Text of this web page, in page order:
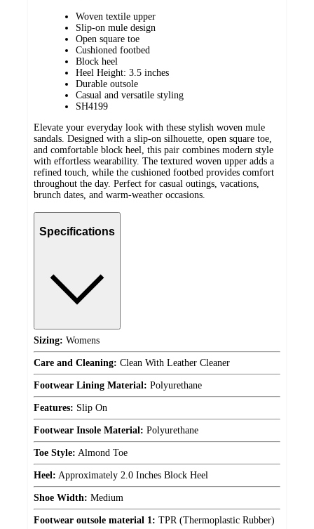
Woven textile upper
Slip-on mule design
Open square toe
Cushioned footbed
Block heel
Heel Height: 3.5 inches
Durable outsole
Casual and versatile styling
SH4199
Elevate your everyday look with these stylish woven mule
sandals. Designed with a slip-on silhouette, open square toe,
and comfortable block heel, this pair combines modern style
with effortless wearability. The textured woven upper adds a
refined touch, while the cushioned footbed provides comfort
throughout the day. Perfect for casual outings, vacations,
brunch dates, and warm-weather occasions.
Specifications
Sizing: Womens
Care and Cleaning: Clean With Leather Cleaner
Footwear Lining Material: Polyurethane
Features: Slip On
Footwear Insole Material: Polyurethane
Toe Style: Almond Toe
Heel: Approximately 2.0 Inches Block Heel
Shoe Width: Medium
Footwear outsole material 1: TPR (Thermoplastic Rubber)